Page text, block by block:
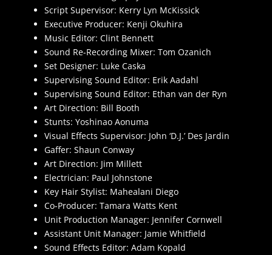
Script Supervisor: Kerry Lyn McKissick
Executive Producer: Kenji Okuhira
Music Editor: Clint Bennett
Sound Re-Recording Mixer: Tom Ozanich
Set Designer: Luke Caska
Supervising Sound Editor: Erik Aadahl
Supervising Sound Editor: Ethan van der Ryn
Art Direction: Bill Booth
Stunts: Yoshinao Aonuma
Visual Effects Supervisor: John ‘D.J.’ Des Jardin
Gaffer: Shaun Conway
Art Direction: Jim Millett
Electrician: Paul Johnstone
Key Hair Stylist: Mahealani Diego
Co-Producer: Tamara Watts Kent
Unit Production Manager: Jennifer Cornwell
Assistant Unit Manager: Jamie Whitfield
Sound Effects Editor: Adam Kopald